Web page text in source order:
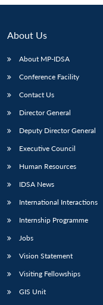
menu
About Us
About MP-IDSA
Conference Facility
Contact Us
Director General
Deputy Director General
Executive Council
Human Resources
IDSA News
International Interactions
Internship Programme
Jobs
Vision Statement
Visiting Fellowships
GIS Unit